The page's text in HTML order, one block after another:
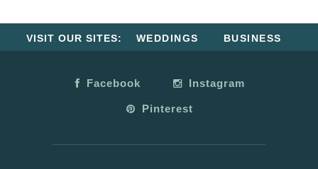
VISIT OUR SITES: WEDDINGS BUSINESS
Facebook Instagram
Pinterest